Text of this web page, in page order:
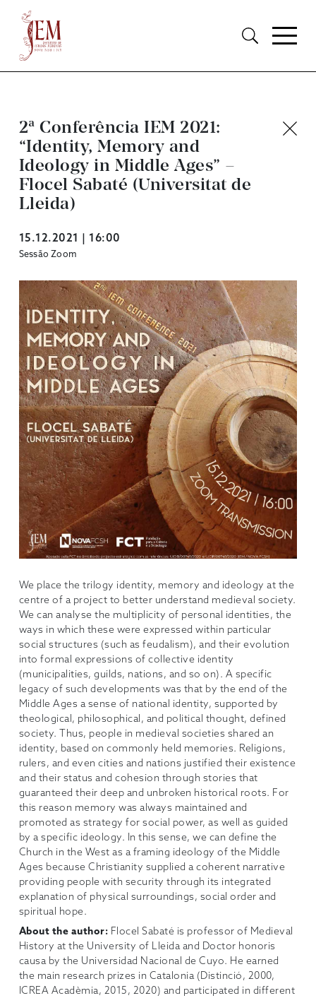
2ª Conferência IEM 2021:
“Identity, Memory and
Ideology in Middle Ages” –
Flocel Sabaté (Universitat de
Lleida)
15.12.2021 | 16:00
Sessão Zoom
We place the trilogy identity, memory and ideology at the
centre of a project to better understand medieval society.
We can analyse the multiplicity of personal identities, the
ways in which these were expressed within particular
social structures (such as feudalism), and their evolution
into formal expressions of collective identity
(municipalities, guilds, nations, and so on). A specific
legacy of such developments was that by the end of the
Middle Ages a sense of national identity, supported by
theological, philosophical, and political thought, defined
society. Thus, people in medieval societies shared an
identity, based on commonly held memories. Religions,
rulers, and even cities and nations justified their existence
and their status and cohesion through stories that
guaranteed their deep and unbroken historical roots. For
this reason memory was always maintained and
promoted as strategy for social power, as well as guided
by a specific ideology. In this sense, we can define the
Church in the West as a framing ideology of the Middle
Ages because Christianity supplied a coherent narrative
providing people with security through its integrated
explanation of physical surroundings, social order and
spiritual hope.
About the author: Flocel Sabaté is professor of Medieval
History at the University of Lleida and Doctor honoris
causa by the Universidad Nacional de Cuyo. He earned
the main research prizes in Catalonia (Distinció, 2000,
ICREA Acadèmia, 2015, 2020) and participated in different